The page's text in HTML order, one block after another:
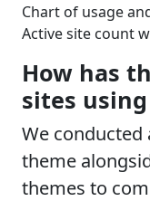
Chart of usage
Active site count
How has
sites
We conducted
theme
themes to